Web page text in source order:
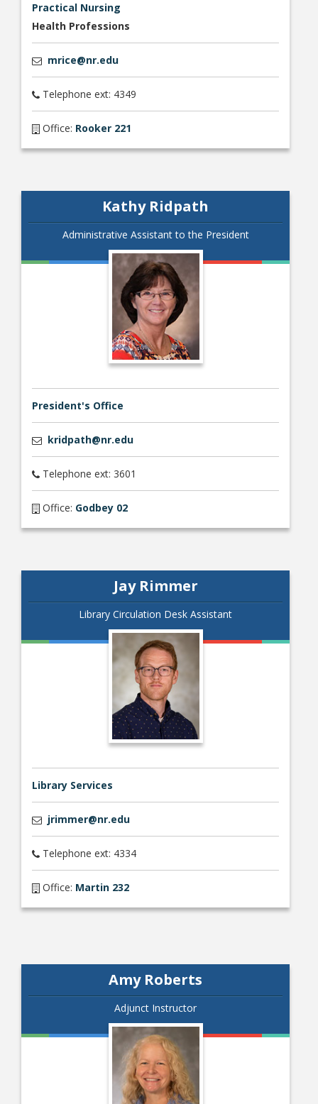
Practical Nursing
Health Professions
mrice@nr.edu
Telephone ext: 4349
Office: Rooker 221
Kathy Ridpath
Administrative Assistant to the President
President's Office
kridpath@nr.edu
Telephone ext: 3601
Office: Godbey 02
Jay Rimmer
Library Circulation Desk Assistant
Library Services
jrimmer@nr.edu
Telephone ext: 4334
Office: Martin 232
Amy Roberts
Adjunct Instructor